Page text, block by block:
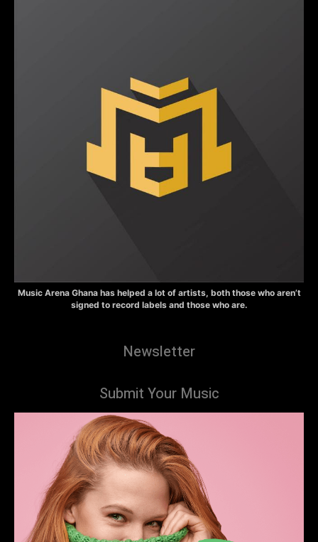
Music Arena Ghana has helped a lot of artists, both those who aren’t
signed to record labels and those who are.
Newsletter
Submit Your Music